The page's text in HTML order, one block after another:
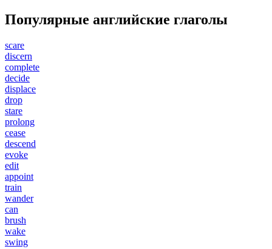
Популярные английские глаголы
scare
discern
complete
decide
displace
drop
stare
prolong
cease
descend
evoke
edit
appoint
train
wander
can
brush
wake
swing